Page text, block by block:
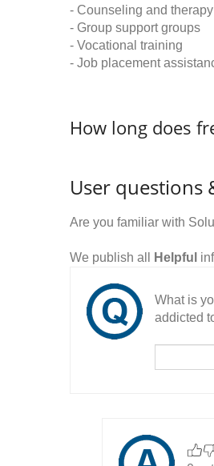
- Counseling and therapy
- Group support groups
- Vocational training
- Job placement
How long does
User questions
Are you familiar with
We publish all Helpful
What is
addicted